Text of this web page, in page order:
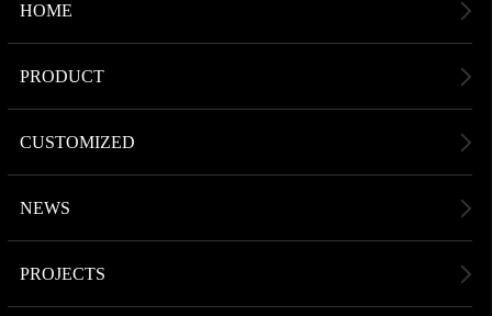
HOME
PRODUCT
CUSTOMIZED
NEWS
PROJECTS